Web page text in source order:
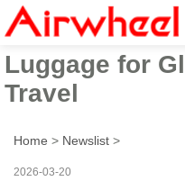
Airwheel
Luggage for
Travel
Home > Newslist >
2026-03-20